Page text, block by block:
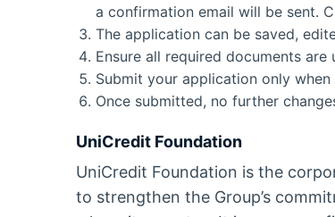
a confirmation email will be sent.
The application can be saved,
Ensure all required documents
Submit your application only
Once submitted, no further
UniCredit Foundation
UniCredit Foundation is the
to strengthen the Group’s